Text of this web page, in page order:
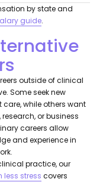
by state and
guide.
outside of clinical
Some seek new
while others want
or business
careers allow
and experience in
practice, our
less stress covers